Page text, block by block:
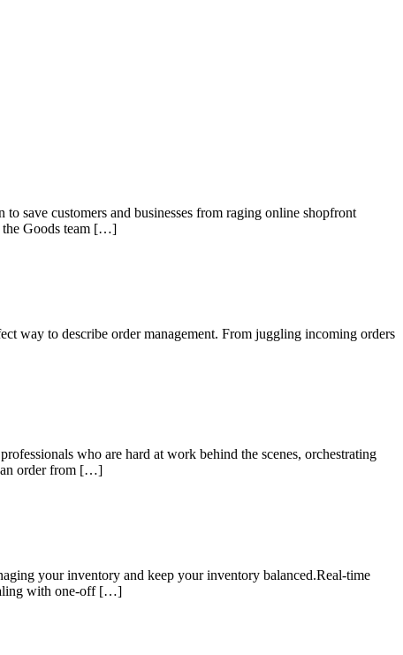
save customers and businesses from raging online shopfront
the Goods team […]
way to describe order management. From juggling incoming orders
who are hard at work behind the scenes, orchestrating
an order from […]
your inventory and keep your inventory balanced.Real-time
with one-off […]